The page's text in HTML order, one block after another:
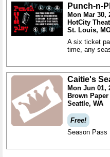
Punch-n-
Mon Mar 30,
HotCity
St. Louis,
A six ticket
time, any
Caitie's
Mon Jun 01,
Brown
Seattle, WA
Free!
Season Pass